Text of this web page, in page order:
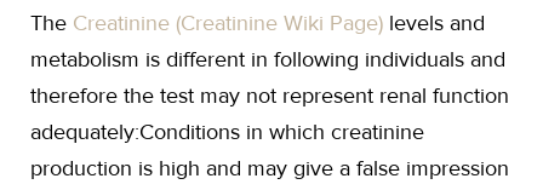
The Creatinine (Creatinine Wiki Page) levels and
metabolism is different in following individuals and
therefore the test may not represent renal function
adequately:Conditions in which creatinine
production is high and may give a false impression